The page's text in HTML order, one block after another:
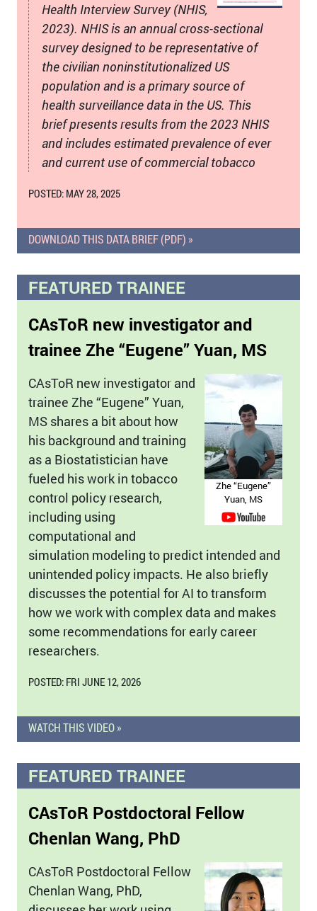
Health Interview Survey (NHIS,
2023). NHIS is an annual cross-sectional
survey designed to be representative of
the civilian noninstitutionalized US
population and is a primary source of
health surveillance data in the US. This
brief presents results from the 2023 NHIS
and includes estimated prevalence of ever
and current use of commercial tobacco
POSTED: MAY 28, 2025
DOWNLOAD THIS DATA BRIEF (PDF) »
FEATURED TRAINEE
CAsToR new investigator and
trainee Zhe “Eugene” Yuan, MS
Zhe “Eugene”
Yuan, MS
CAsToR new investigator and
trainee Zhe “Eugene” Yuan,
MS shares a bit about how
his background and training
as a Biostatistician have
fueled his work in tobacco
control policy research,
including using
computational and
simulation modeling to predict intended and
unintended policy impacts. He also briefly
discusses the potential for AI to transform
how we work with complex data and makes
some recommendations for early career
researchers.
POSTED: FRI JUNE 12, 2026
WATCH THIS VIDEO »
FEATURED TRAINEE
CAsToR Postdoctoral Fellow
Chenlan Wang, PhD
CAsToR Postdoctoral Fellow
Chenlan Wang, PhD,